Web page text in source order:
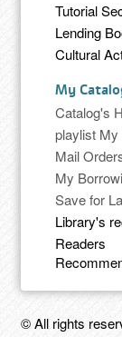
Tutorial
Lending
Cultural
My
Catalog's
playlist My
Mail
My
Save for
Library's
Readers
© All rights